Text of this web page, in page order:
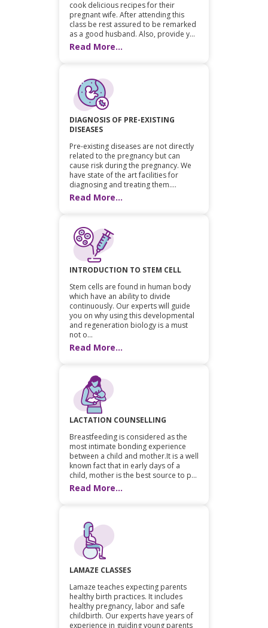
cook delicious recipes for their
pregnant wife. After attending this
class be rest assured to be remarked
as a good husband. Also, provide y...
Read More...
DIAGNOSIS OF PRE-EXISTING
DISEASES
Pre-existing diseases are not directly
related to the pregnancy but can
cause risk during the pregnancy. We
have state of the art facilities for
diagnosing and treating them....
Read More...
INTRODUCTION TO STEM CELL
Stem cells are found in human body
which have an ability to divide
continuously. Our experts will guide
you on why using this developmental
and regeneration biology is a must
not o...
Read More...
LACTATION COUNSELLING
Breastfeeding is considered as the
most intimate bonding experience
between a child and mother.It is a well
known fact that in early days of a
child, mother is the best source to p...
Read More...
LAMAZE CLASSES
Lamaze teaches expecting parents
healthy birth practices. It includes
healthy pregnancy, labor and safe
childbirth. Our experts have years of
experience in guiding young parents